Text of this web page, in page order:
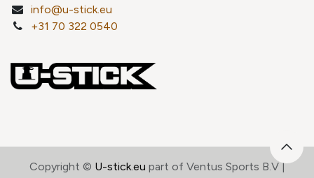
info@u-stick.eu
+31 70 322 0540
Copyright © U-stick.eu part of Ventus Sports B.V |